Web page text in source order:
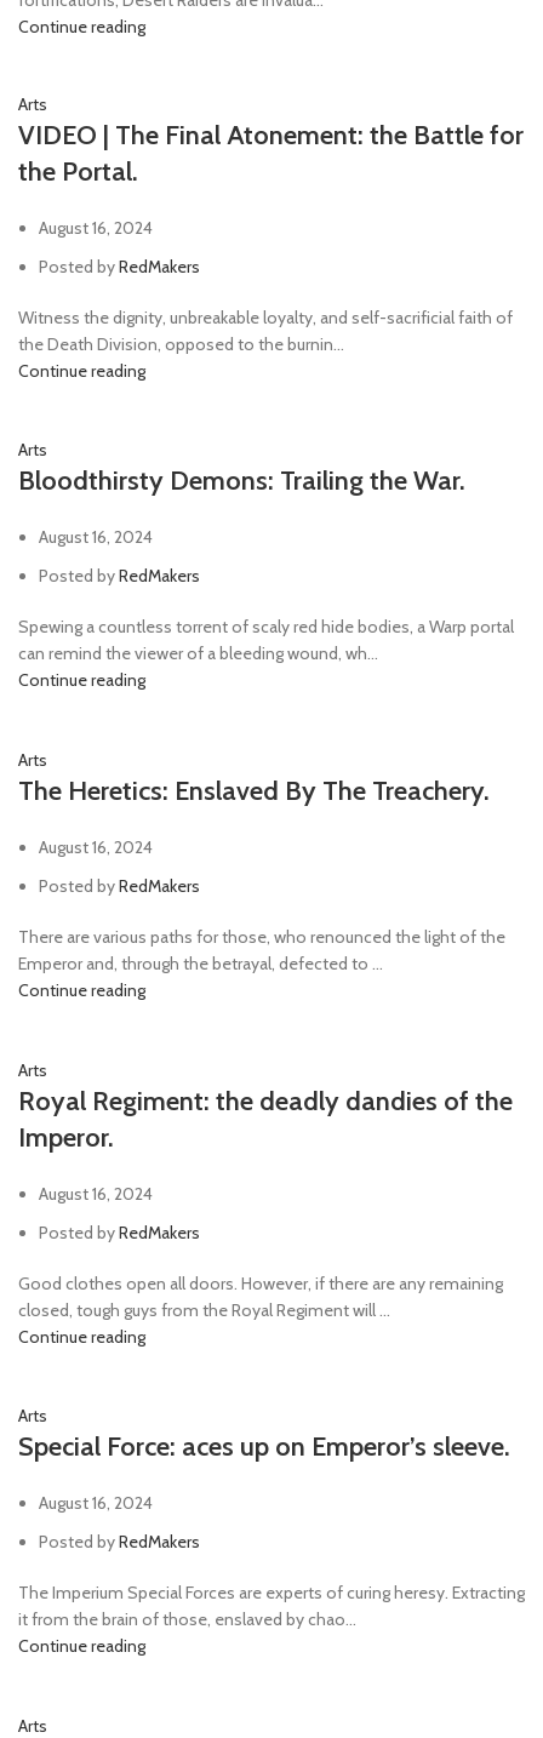
Continue reading
Arts
VIDEO | The Final Atonement: the Battle for
the Portal.
August 16, 2024
Posted byRedMakers
Witness the dignity, unbreakable loyalty, and self-sacrificial faith of
the Death Division, opposed to the burnin...
Continue reading
Arts
Bloodthirsty Demons: Trailing the War.
August 16, 2024
Posted byRedMakers
Spewing a countless torrent of scaly red hide bodies, a Warp portal
can remind the viewer of a bleeding wound, wh...
Continue reading
Arts
The Heretics: Enslaved By The Treachery.
August 16, 2024
Posted byRedMakers
There are various paths for those, who renounced the light of the
Emperor and, through the betrayal, defected to ...
Continue reading
Arts
Royal Regiment: the deadly dandies of the
Imperor.
August 16, 2024
Posted byRedMakers
Good clothes open all doors. However, if there are any remaining
closed, tough guys from the Royal Regiment will ...
Continue reading
Arts
Special Force: aces up on Emperor’s sleeve.
August 16, 2024
Posted byRedMakers
The Imperium Special Forces are experts of curing heresy. Extracting
it from the brain of those, enslaved by chao...
Continue reading
Arts